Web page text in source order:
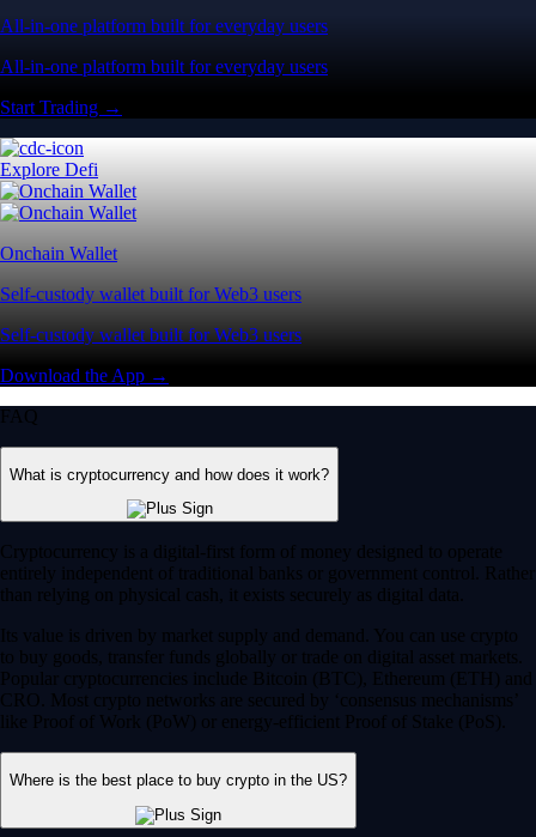
All-in-one platform built for everyday users
All-in-one platform built for everyday users
Start Trading →
Explore Defi
Onchain Wallet
Self-custody wallet built for Web3 users
Self-custody wallet built for Web3 users
Download the App →
FAQ
What is cryptocurrency and how does it work?
Cryptocurrency is a digital-first form of money designed to operate
entirely independent of traditional banks or government control. Rather
than relying on physical cash, it exists securely as digital data.
Its value is driven by market supply and demand. You can use crypto
to buy goods, transfer funds globally or trade on digital asset markets.
Popular cryptocurrencies include Bitcoin (BTC), Ethereum (ETH) and
CRO. Most crypto networks are secured by ‘consensus mechanisms’
like Proof of Work (PoW) or energy-efficient Proof of Stake (PoS).
Where is the best place to buy crypto in the US?